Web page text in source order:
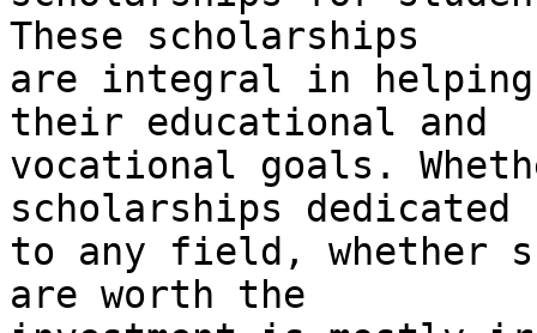
These scholarships
are integral in
their educational and
vocational goals.
scholarships dedicated
to any field, whether
are worth the